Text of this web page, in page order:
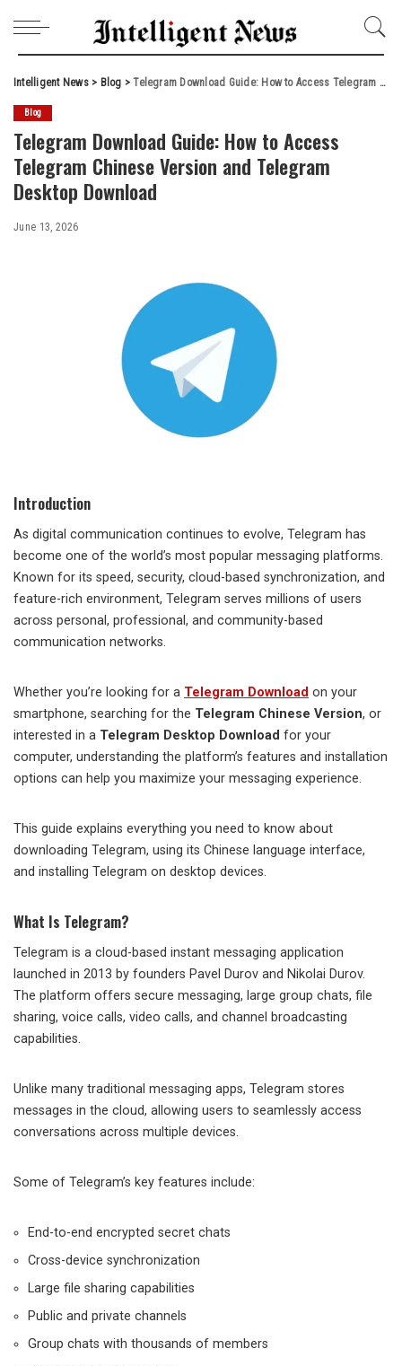
Intelligent News> Blog >Telegram Download Guide: How to Access Telegram Chinese Version and Telegram Desktop Download
Blog
Telegram Download Guide: How to Access
Telegram Chinese Version and Telegram
Desktop Download
June 13, 2026
Introduction
As digital communication continues to evolve, Telegram has
become one of the world’s most popular messaging platforms.
Known for its speed, security, cloud-based synchronization, and
feature-rich environment, Telegram serves millions of users
across personal, professional, and community-based
communication networks.
Whether you’re looking for a Telegram Download on your
smartphone, searching for the Telegram Chinese Version, or
interested in a Telegram Desktop Download for your
computer, understanding the platform’s features and installation
options can help you maximize your messaging experience.
This guide explains everything you need to know about
downloading Telegram, using its Chinese language interface,
and installing Telegram on desktop devices.
What Is Telegram?
Telegram is a cloud-based instant messaging application
launched in 2013 by founders Pavel Durov and Nikolai Durov.
The platform offers secure messaging, large group chats, file
sharing, voice calls, video calls, and channel broadcasting
capabilities.
Unlike many traditional messaging apps, Telegram stores
messages in the cloud, allowing users to seamlessly access
conversations across multiple devices.
Some of Telegram’s key features include:
End-to-end encrypted secret chats
Cross-device synchronization
Large file sharing capabilities
Public and private channels
Group chats with thousands of members